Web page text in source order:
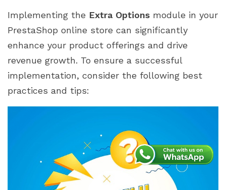
Implementing the Extra Options module in your
PrestaShop online store can significantly
enhance your product offerings and drive
revenue growth. To ensure a successful
implementation, consider the following best
practices and tips: